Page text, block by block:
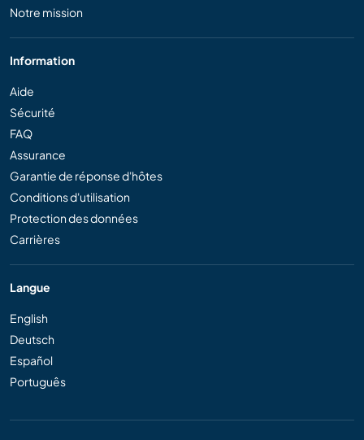
Notre mission
Information
Aide
Sécurité
FAQ
Assurance
Garantie de réponse d'hôtes
Conditions d'utilisation
Protection des données
Carrières
Langue
English
Deutsch
Español
Português